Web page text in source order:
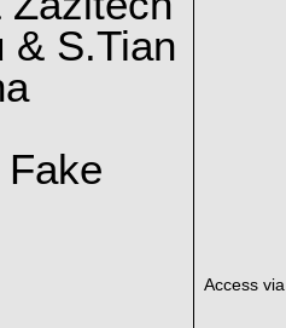
& S.Tian
Access